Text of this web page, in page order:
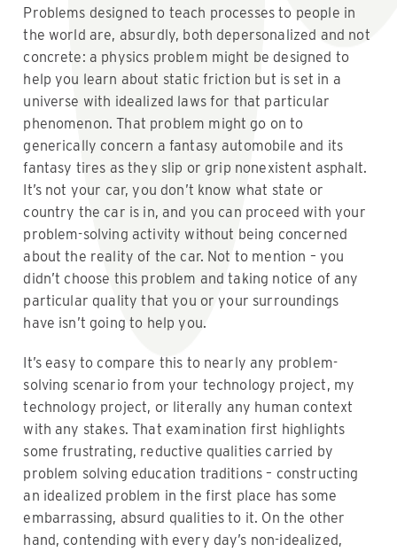
Problems designed to teach processes to people in
the world are, absurdly, both depersonalized and not
concrete: a physics problem might be designed to
help you learn about static friction but is set in a
universe with idealized laws for that particular
phenomenon. That problem might go on to
generically concern a fantasy automobile and its
fantasy tires as they slip or grip nonexistent asphalt.
It’s not your car, you don’t know what state or
country the car is in, and you can proceed with your
problem-solving activity without being concerned
about the reality of the car. Not to mention – you
didn’t choose this problem and taking notice of any
particular quality that you or your surroundings
have isn’t going to help you.
It’s easy to compare this to nearly any problem-
solving scenario from your technology project, my
technology project, or literally any human context
with any stakes. That examination first highlights
some frustrating, reductive qualities carried by
problem solving education traditions – constructing
an idealized problem in the first place has some
embarrassing, absurd qualities to it. On the other
hand, contending with every day’s non-idealized,